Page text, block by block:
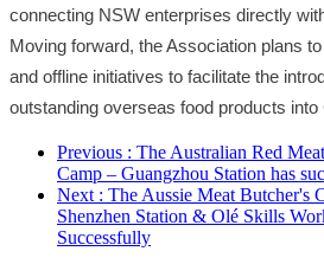
connecting NSW enterprises directly
Moving forward, the Association plans
and offline initiatives to facilitate the
outstanding overseas food products into
Previous : The Australian Red
Camp – Guangzhou Station has
Next : The Aussie Meat Butcher's
Shenzhen Station & Olé Skills
Successfully